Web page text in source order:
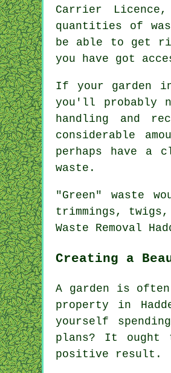
Carrier
quantities of
be able to get
you have got
If your garden in
you'll probably
handling and
considerable
perhaps have a
waste.
"Green" waste
trimmings, twigs,
Waste Removal
Creating a
A garden is
property in
yourself
plans? It
positive result.